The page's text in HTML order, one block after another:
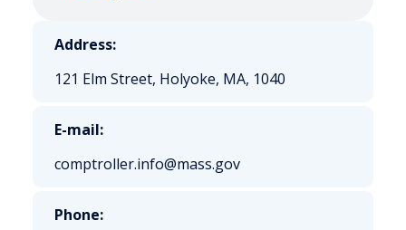
Address:
121 Elm Street, Holyoke, MA, 1040
E-mail:
comptroller.info@mass.gov
Phone: